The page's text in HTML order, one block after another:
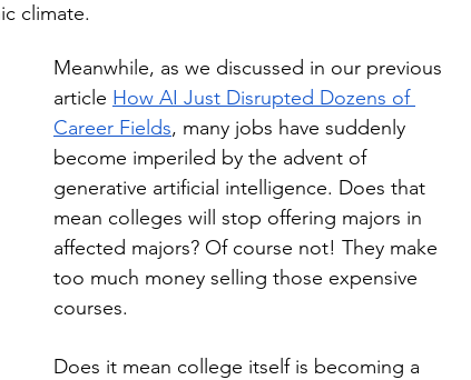
climate.
Meanwhile, as we discussed in our previous
article How AI Just Disrupted Dozens of
Career Fields, many jobs have suddenly
become imperiled by the advent of
generative artificial intelligence. Does that
mean colleges will stop offering majors in
affected majors? Of course not! They make
too much money selling those expensive
courses.
Does it mean college itself is becoming a